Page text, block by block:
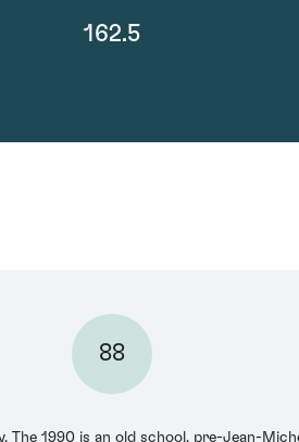
162.5
88
The 1990 is an old school, pre-Jean-